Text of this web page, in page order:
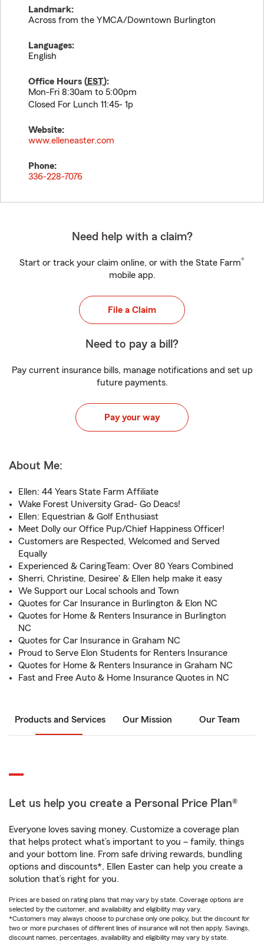
Landmark:
Across from the YMCA/Downtown Burlington
Languages:
English
Office Hours (EST):
Mon-Fri 8:30am to 5:00pm
Closed For Lunch 11:45- 1p
Website:
www.elleneaster.com
Phone:
336-228-7076
Need help with a claim?
Start or track your claim online, or with the State Farm®
mobile app.
File a Claim
Need to pay a bill?
Pay current insurance bills, manage notifications and set up
future payments.
Pay your way
About Me:
Ellen: 44 Years State Farm Affiliate
Wake Forest University Grad- Go Deacs!
Ellen: Equestrian & Golf Enthusiast
Meet Dolly our Office Pup/Chief Happiness Officer!
Customers are Respected, Welcomed and Served
Equally
Experienced & CaringTeam: Over 80 Years Combined
Sherri, Christine, Desiree' & Ellen help make it easy
We Support our Local schools and Town
Quotes for Car Insurance in Burlington & Elon NC
Quotes for Home & Renters Insurance in Burlington
NC
Quotes for Car Insurance in Graham NC
Proud to Serve Elon Students for Renters Insurance
Quotes for Home & Renters Insurance in Graham NC
Fast and Free Auto & Home Insurance Quotes in NC
Products and Services Our Mission Our Team
Let us help you create a Personal Price Plan®
Everyone loves saving money. Customize a coverage plan
that helps protect what’s important to you – family, things
and your bottom line. From safe driving rewards, bundling
options and discounts*, Ellen Easter can help you create a
solution that’s right for you.
Prices are based on rating plans that may vary by state. Coverage options are
selected by the customer, and availability and eligibility may vary.
*Customers may always choose to purchase only one policy, but the discount for
two or more purchases of different lines of insurance will not then apply. Savings,
discount names, percentages, availability and eligibility may vary by state.